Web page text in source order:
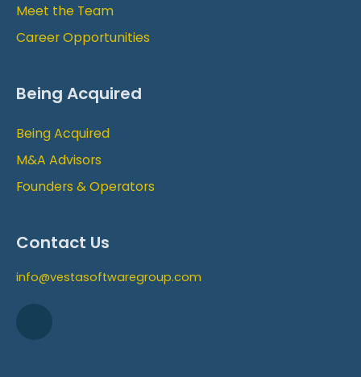
Meet the Team
Career Opportunities
Being Acquired
Being Acquired
M&A Advisors
Founders & Operators
Contact Us
info@vestasoftwaregroup.com